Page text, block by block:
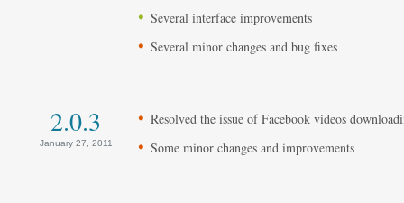
Several interface improvements
Several minor changes and bug fixes
2.0.3
January 27, 2011
Resolved the issue of Facebook videos
Some minor changes and improvements